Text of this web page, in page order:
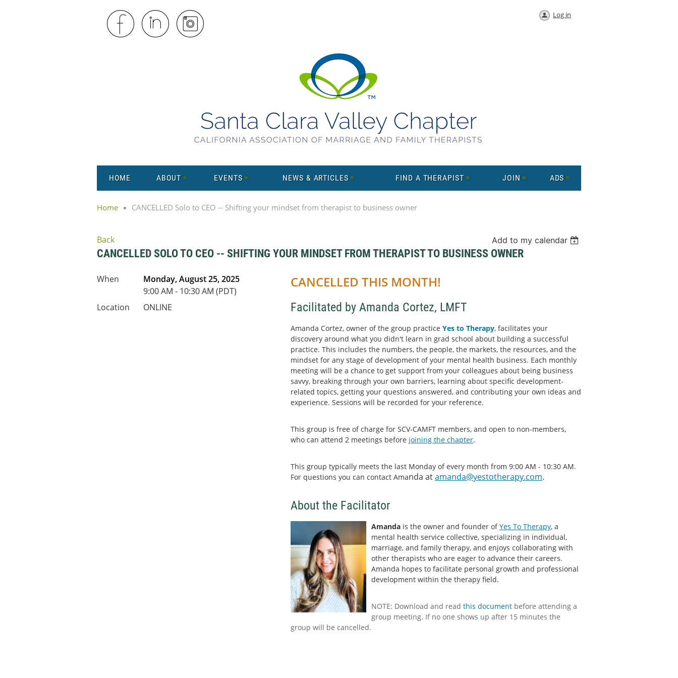
Log in
HOME ABOUT EVENTS NEWS & ARTICLES FIND A THERAPIST JOIN ADS
Home CANCELLED Solo to CEO -- Shifting your mindset from therapist to business owner
Back Add to my calendar
CANCELLED SOLO TO CEO -- SHIFTING YOUR MINDSET FROM THERAPIST TO BUSINESS OWNER
When
Monday, August 25, 2025
9:00 AM - 10:30 AM (PDT)
Location
ONLINE
CANCELLED THIS MONTH!
Facilitated by Amanda Cortez, LMFT
Amanda Cortez, owner of the group practice Yes to Therapy, facilitates your
discovery around what you didn't learn in grad school about building a successful
practice. This includes the numbers, the people, the markets, the resources, and the
mindset for any stage of development of your mental health business. Each monthly
meeting will be a chance to get support from your colleagues about being business
savvy, breaking through your own barriers, learning about specific development-
related topics, getting your questions answered, and contributing your own ideas and
experience. Sessions will be recorded for your reference.
This group is free of charge for SCV-CAMFT members, and open to non-members,
who can attend 2 meetings before joining the chapter.
This group typically meets the last Monday of every month from 9:00 AM - 10:30 AM.
For questions you can contact Amanda atamanda@yestotherapy.com.
About the Facilitator
Amanda is the owner and founder ofYes To Therapy, a
mental health service collective, specializing in individual,
marriage, and family therapy, and enjoys collaborating with
other therapists who are eager to advance their careers.
Amanda hopes to facilitate personal growth and professional
development within the therapy field.
NOTE: Download and read this document before attending a
group meeting. If no one shows up after 15 minutes the
group will be cancelled.